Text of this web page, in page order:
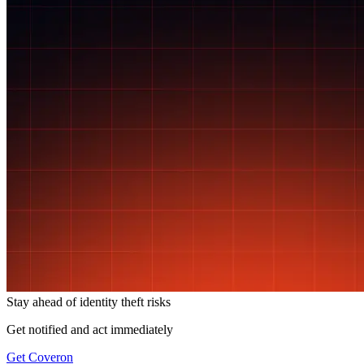
Stay ahead ofidentity theft risks
Get notified and act immediately
Get Coveron